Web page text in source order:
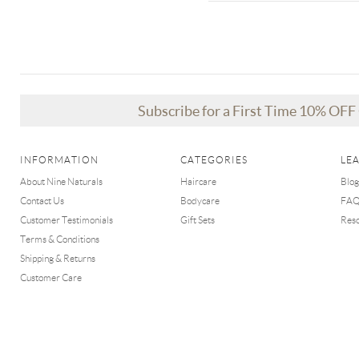
Subscribe for a First Time 10%
INFORMATION
About Nine Naturals
Contact Us
Customer Testimonials
Terms & Conditions
Shipping & Returns
Customer Care
CATEGORIES
Haircare
Bodycare
Gift Sets
Blog